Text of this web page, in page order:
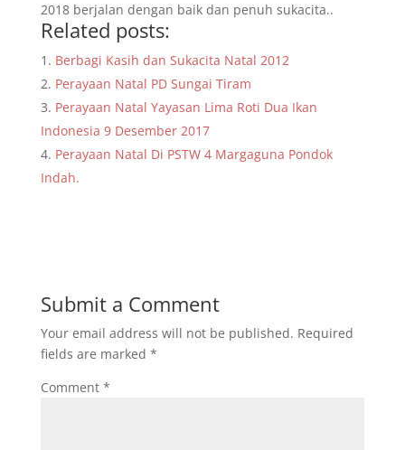
2018 berjalan dengan baik dan penuh sukacita..
Related posts:
Berbagi Kasih dan Sukacita Natal 2012
Perayaan Natal PD Sungai Tiram
Perayaan Natal Yayasan Lima Roti Dua Ikan
Indonesia 9 Desember 2017
Perayaan Natal Di PSTW 4 Margaguna Pondok
Indah.
Submit a Comment
Your email address will not be published. Required
fields are marked *
Comment *